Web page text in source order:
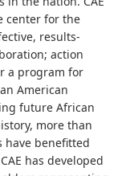
center for the
results-
action
a program for
American
future African
more than
have benefitted
has developed